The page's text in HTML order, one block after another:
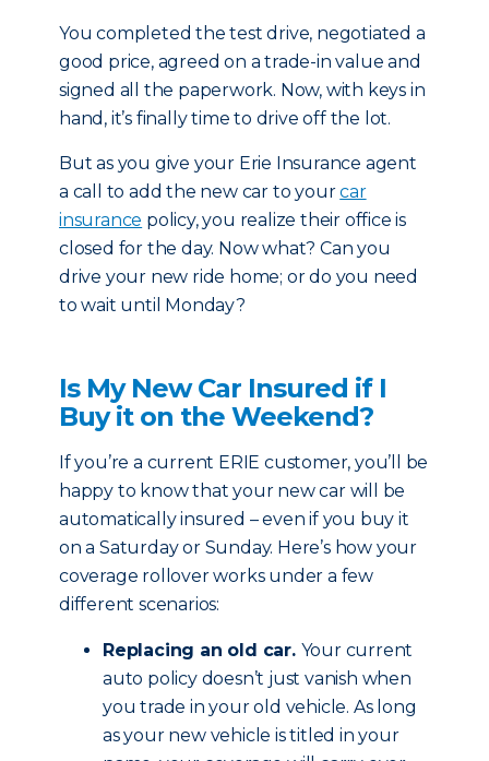
You completed the test drive, negotiated a
good price, agreed on a trade-in value and
signed all the paperwork. Now, with keys in
hand, it’s finally time to drive off the lot.
But as you give your Erie Insurance agent
a call to add the new car to yourcar
insurance policy, you realize their office is
closed for the day. Now what? Can you
drive your new ride home; or do you need
to wait until Monday?
Is My New Car Insured if I
Buy it on the Weekend?
If you’re a current ERIE customer, you’ll be
happy to know that your new car will be
automatically insured – even if you buy it
on a Saturday or Sunday. Here’s how your
coverage rollover works under a few
different scenarios:
Replacing an old car. Your current
auto policy doesn’t just vanish when
you trade in your old vehicle. As long
as your new vehicle is titled in your